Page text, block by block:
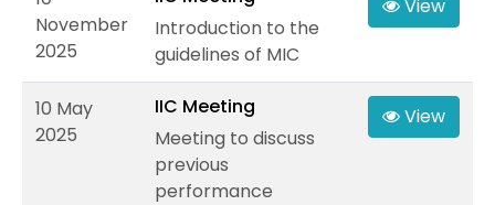
November
2025
Introduction to the
guidelines of MIC
View
10 May
2025
IIC Meeting
Meeting to discuss
previous
performance
View